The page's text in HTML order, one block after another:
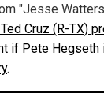
"Jesse
Cruz (R-TX)
if Pete Hegseth
.